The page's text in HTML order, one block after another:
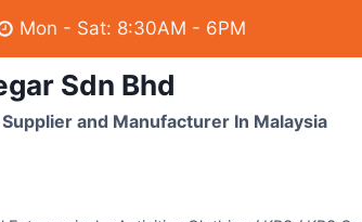
Mon - Sat: 8:30AM - 6PM
Sdn Bhd
and Manufacturer In Malaysia